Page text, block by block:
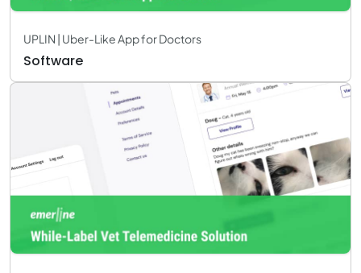
UPLIN | Uber-Like App for Doctors
Software